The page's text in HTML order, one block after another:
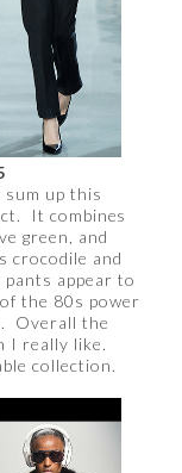
up this
It combines
green, and
crocodile and
appear to
the 80s power
Overall the
I really like.
collection.